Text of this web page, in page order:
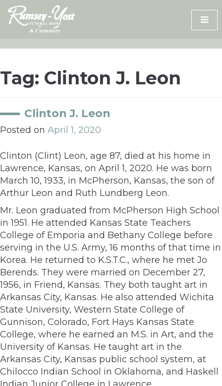
Skip
content
Tag: Clinton J. Leon
Clinton J. Leon
Posted on April 1, 2020
Clinton (Clint) Leon, age 87, died at his home in
Lawrence, Kansas, on April 1, 2020. He was born
March 10, 1933, in McPherson, Kansas, the son of
Arthur Leon and Ruth Lundberg Leon.
Mr. Leon graduated from McPherson High School
in 1951. He attended Kansas State Teachers
College of Emporia and Bethany College before
serving in the U.S. Army, 16 months of that time in
Korea. He returned to K.S.T.C., where he met Jo
Berends. They were married on December 27,
1956, in Friend, Kansas. They both taught art in
Arkansas City, Kansas. He also attended Wichita
State University, Western State College of
Gunnison, Colorado, Fort Hays Kansas State
College, where he earned an M.S. in Art, and the
University of Kansas. He taught art in the
Arkansas City, Kansas public school system, at
Chilocco Indian School in Oklahoma, and Haskell